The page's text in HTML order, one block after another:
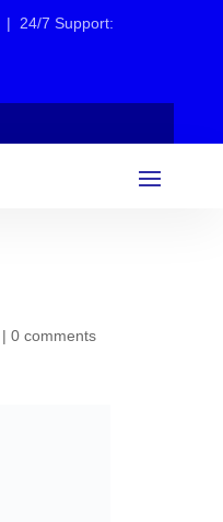
| 24/7 Support:
| 0 comments